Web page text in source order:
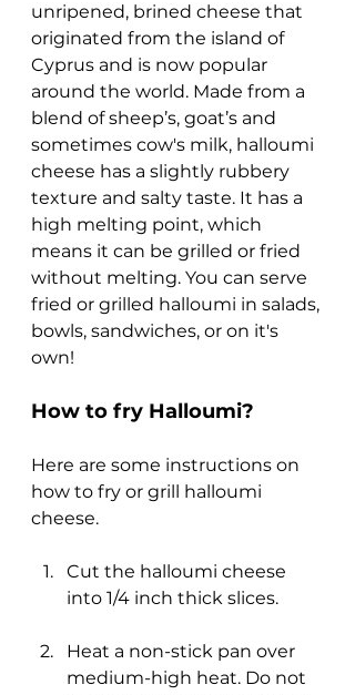
unripened, brined cheese that
originated from the island of
Cyprus and is now popular
around the world. Made from a
blend of sheep’s, goat’s and
sometimes cow's milk, halloumi
cheese has a slightly rubbery
texture and salty taste. It has a
high melting point, which
means it can be grilled or fried
without melting. You can serve
fried or grilled halloumi in salads,
bowls, sandwiches, or on it's
own!
How to fry Halloumi?
Here are some instructions on
how to fry or grill halloumi
cheese.
Cut the halloumi cheese
into 1/4 inch thick slices.
Heat a non-stick pan over
medium-high heat. Do not